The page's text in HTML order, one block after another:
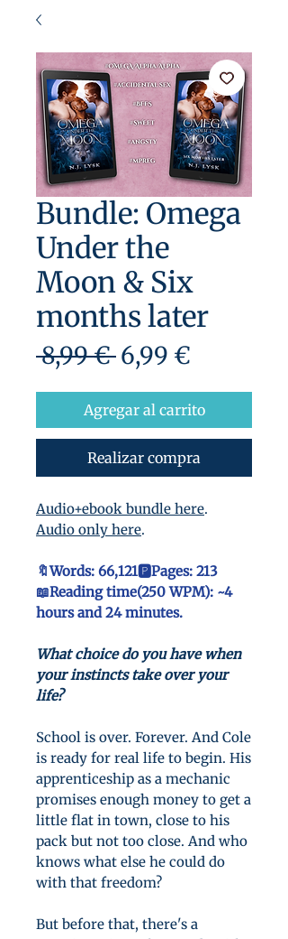
Bundle: Omega
Under the
Moon & Six
months later
8,99 € Precio
6,99 €
oferta
Agregar al carrito
Realizar compra
Audio+ebook bundle here.
Audio only here.
🔖Words: 66,121🅿️Pages: 213
📖Reading time(250 WPM): ~4
hours and 24 minutes.
What choice do you have when
your instincts take over your
life?
School is over. Forever. And Cole
is ready for real life to begin. His
apprenticeship as a mechanic
promises enough money to get a
little flat in town, close to his
pack but not too close. And who
knows what else he could do
with that freedom?
But before that, there's a